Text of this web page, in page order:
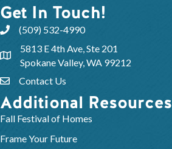
Get In Touch!
(509) 532-4990
5813 E 4th Ave, Ste 201
Spokane Valley, WA 99212
Contact Us
Additional Resources
Fall Festival of Homes
Frame Your Future